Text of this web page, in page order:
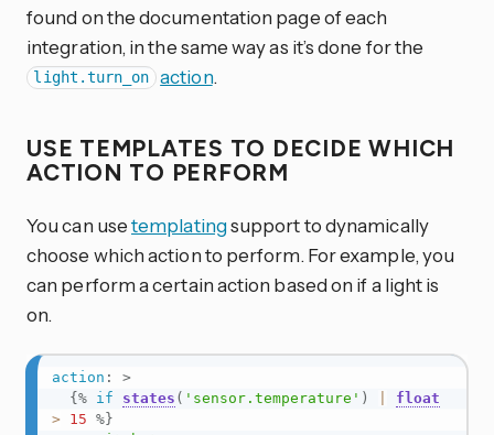
found on the documentation page of each
integration, in the same way as it’s done for the
light.turn_on action.
USE TEMPLATES TO DECIDE WHICH
ACTION TO PERFORM
You can usetemplatingsupport to dynamically
choose which action to perform. For example, you
can perform a certain action based on if a light is
on.
action :
>
{%
if states ( 'sensor.temperature' )
float
>
15 %}